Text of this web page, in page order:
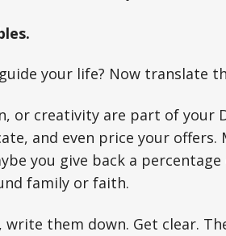
your life? Now translate
or creativity are part of your
and even price your offers.
you give back a
family or faith.
write them down. Get clear.